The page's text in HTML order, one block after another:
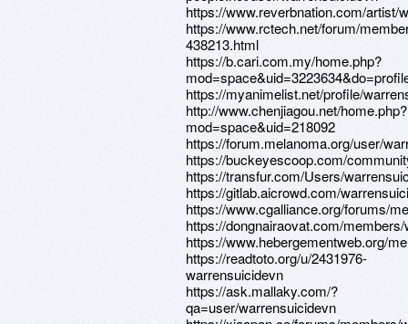
https://www.reverbnation.com/artist/
https://www.rctech.net/forum/
438213.html
https://b.cari.com.my/home.php?
https://myanimelist.net/profile/
http://www.chenjiagou.net/home.php?
mod=space&uid=218092
https://forum.melanoma.org/user/
https://buckeyescoop.com/
https://transfur.com/Users/
https://gitlab.aicrowd.com/
https://www.cgalliance.org/forums/
https://dongnairaovat.com/
https://www.hebergementweb.org/
https://readtoto.org/u/2431976-
warrensuicidevn
https://ask.mallaky.com/?
qa=user/warrensuicidevn